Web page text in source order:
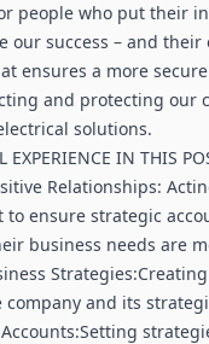
people who put their
our success – and their
ensures a more
and protecting our
solutions.
EXPERIENCE IN THIS
Relationships:
to ensure strategic
business needs are
and its